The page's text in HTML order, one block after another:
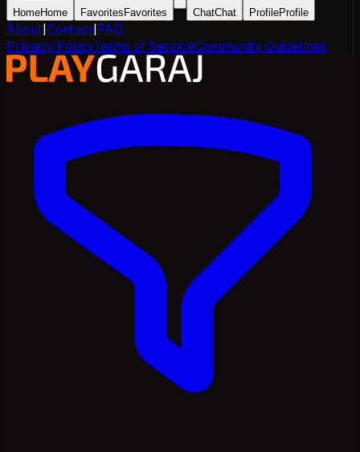
HomeHome Favorites Favorites ChatChat ProfileProfile
About|Contact|FAQ
Privacy PolicyTerms of ServiceCommunity Guidelines